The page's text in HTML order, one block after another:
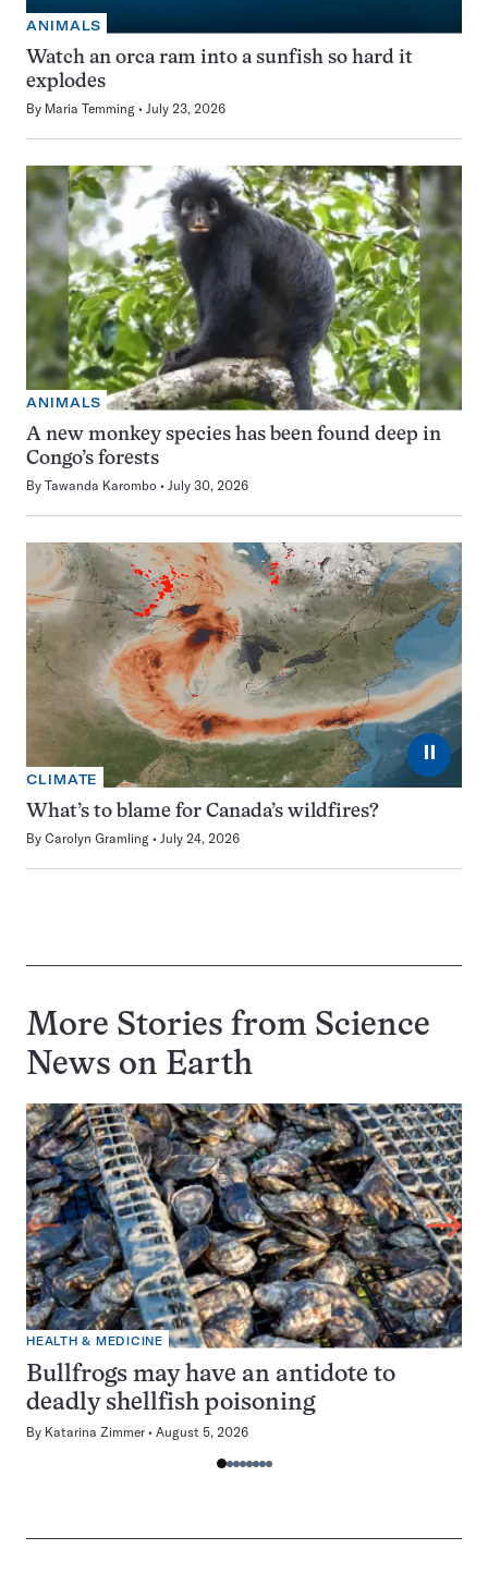
ANIMALS
Watch an orca ram into a sunfish so hard it
explodes
By Maria Temming July 23, 2026
ANIMALS
A new monkey species has been found deep in
Congo’s forests
By Tawanda Karombo July 30, 2026
⏸
CLIMATE
What’s to blame for Canada’s wildfires?
By Carolyn Gramling July 24, 2026
More Stories from Science
News on Earth
HEALTH & MEDICINE
Bullfrogs may have an antidote to
deadly shellfish poisoning
By Katarina Zimmer August 5, 2026